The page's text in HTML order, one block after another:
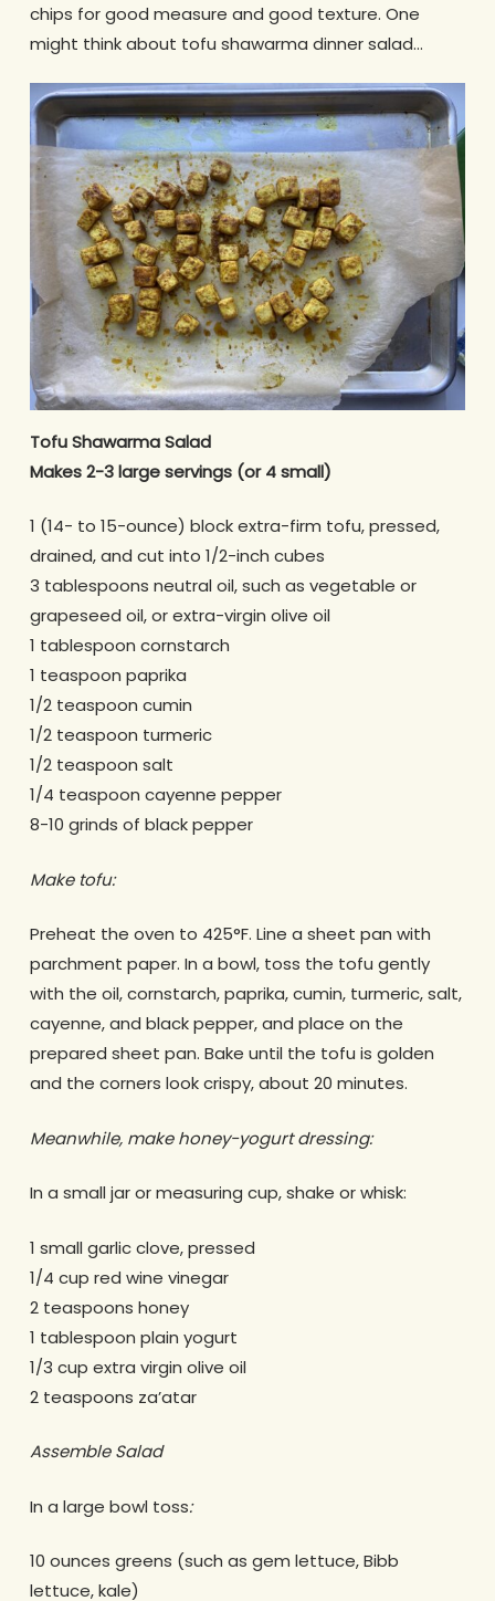
chips for good measure and good texture. One
might think about tofu shawarma dinner salad…
Tofu Shawarma Salad
Makes 2-3 large servings (or 4 small)
1 (14- to 15-ounce) block extra-firm tofu, pressed,
drained, and cut into 1/2-inch cubes
3 tablespoons neutral oil, such as vegetable or
grapeseed oil, or extra-virgin olive oil
1 tablespoon cornstarch
1 teaspoon paprika
1/2 teaspoon cumin
1/2 teaspoon turmeric
1/2 teaspoon salt
1/4 teaspoon cayenne pepper
8-10 grinds of black pepper
Make tofu:
Preheat the oven to 425°F. Line a sheet pan with
parchment paper. In a bowl, toss the tofu gently
with the oil, cornstarch, paprika, cumin, turmeric, salt,
cayenne, and black pepper, and place on the
prepared sheet pan. Bake until the tofu is golden
and the corners look crispy, about 20 minutes.
Meanwhile, make honey-yogurt dressing:
In a small jar or measuring cup, shake or whisk:
1 small garlic clove, pressed
1/4 cup red wine vinegar
2 teaspoons honey
1 tablespoon plain yogurt
1/3 cup extra virgin olive oil
2 teaspoons za’atar
Assemble Salad
In a large bowl toss:
10 ounces greens (such as gem lettuce, Bibb
lettuce, kale)